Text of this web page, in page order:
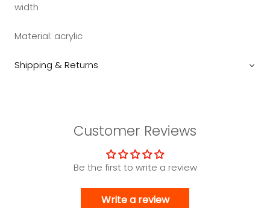
width
Material: acrylic
Shipping & Returns
Customer Reviews
Be the first to write a review
Write a review